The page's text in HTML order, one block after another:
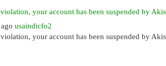
your account has been suspended by
usaindicfo2
your account has been suspended by